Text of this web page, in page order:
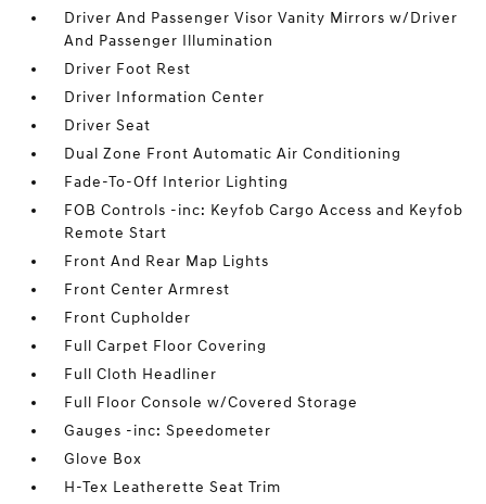
Driver And Passenger Visor Vanity Mirrors w/Driver
And Passenger Illumination
Driver Foot Rest
Driver Information Center
Driver Seat
Dual Zone Front Automatic Air Conditioning
Fade-To-Off Interior Lighting
FOB Controls -inc: Keyfob Cargo Access and Keyfob
Remote Start
Front And Rear Map Lights
Front Center Armrest
Front Cupholder
Full Carpet Floor Covering
Full Cloth Headliner
Full Floor Console w/Covered Storage
Gauges -inc: Speedometer
Glove Box
H-Tex Leatherette Seat Trim